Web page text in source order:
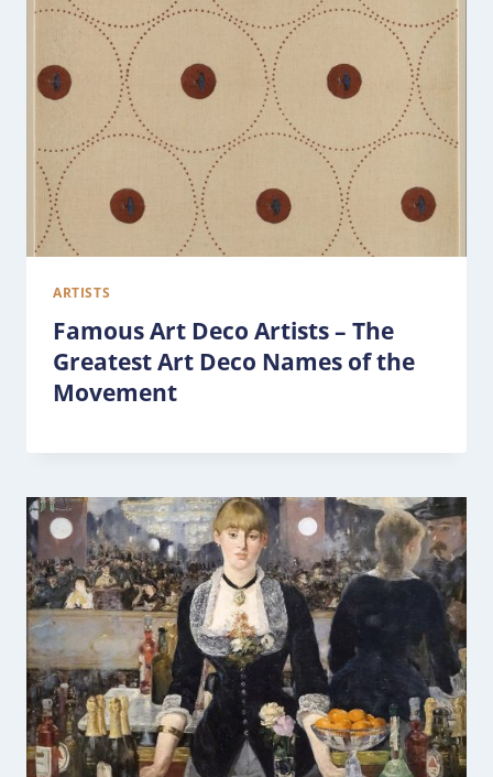
ARTISTS
Famous Art Deco Artists – The
Greatest Art Deco Names of the
Movement